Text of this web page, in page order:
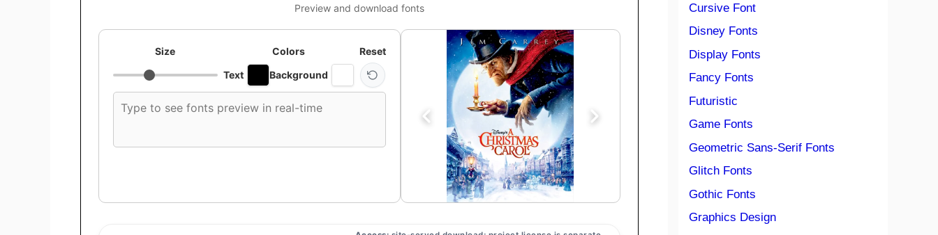
Preview and download fonts
Size
Colors
Text
Background
Reset
font
text
Cursive Font
Disney Fonts
Display Fonts
Fancy Fonts
Futuristic
Game Fonts
Geometric Sans-Serif Fonts
Glitch Fonts
Gothic Fonts
Graphics Design